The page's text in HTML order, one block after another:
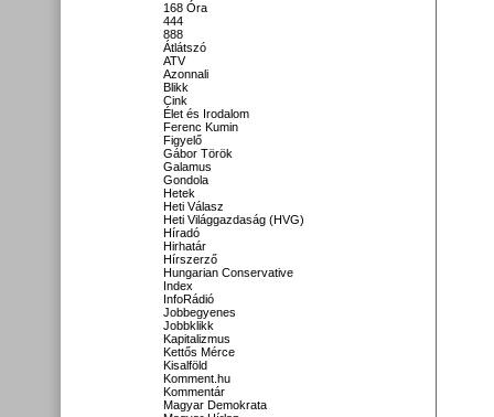
168 Óra
444
888
Átlátszó
ATV
Azonnali
Blikk
Cink
Élet és Irodalom
Ferenc Kumin
Figyelő
Gábor Török
Galamus
Gondola
Hetek
Heti Válasz
Heti Világgazdaság (HVG)
Híradó
Hirhatár
Hírszerző
Hungarian Conservative
Index
InfoRádió
Jobbegyenes
Jobbklikk
Kapitalizmus
Kettős Mérce
Kisalföld
Komment.hu
Kommentár
Magyar Demokrata